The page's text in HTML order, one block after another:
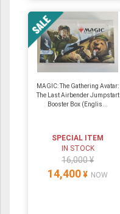
MAGIC: The Gathering Avatar:
The Last Airbender Jumpstart
Booster Box (Englis...
SPECIAL ITEM
IN STOCK
16,000 ¥
14,400 ¥ NOW